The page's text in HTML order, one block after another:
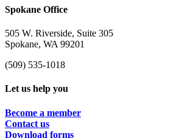
Spokane Office
505 W. Riverside, Suite 305
Spokane, WA 99201
(509) 535-1018
Let us help you
Become a member
Contact us
Download forms